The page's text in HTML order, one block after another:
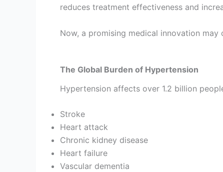
reduces treatment effectiveness and
Now, a promising medical innovation
The Global Burden of Hypertension
Hypertension affects over 1.2 billion
Stroke
Heart attack
Chronic kidney disease
Heart failure
Vascular dementia